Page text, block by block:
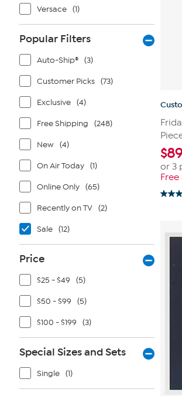
Versace (1)
Popular Filters
Auto-Ship® (3)
Customer Picks (73)
Exclusive (4)
Free Shipping (248)
New (4)
On Air Today (1)
Online Only (65)
Recently on TV (2)
Sale (12)
Price
$25 - $49 (5)
$50 - $99 (5)
$100 - $199 (3)
Special Sizes and Sets
Single (1)
$
or 3
4.5